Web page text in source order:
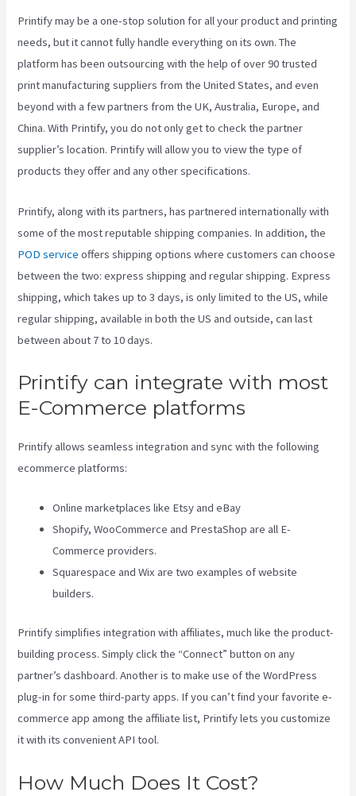
Printify may be a one-stop solution for all your product and printing
needs, but it cannot fully handle everything on its own. The
platform has been outsourcing with the help of over 90 trusted
print manufacturing suppliers from the United States, and even
beyond with a few partners from the UK, Australia, Europe, and
China. With Printify, you do not only get to check the partner
supplier’s location. Printify will allow you to view the type of
products they offer and any other specifications.
Printify, along with its partners, has partnered internationally with
some of the most reputable shipping companies. In addition, the
POD service offers shipping options where customers can choose
between the two: express shipping and regular shipping. Express
shipping, which takes up to 3 days, is only limited to the US, while
regular shipping, available in both the US and outside, can last
between about 7 to 10 days.
Printify can integrate with most
E-Commerce platforms
Printify allows seamless integration and sync with the following
ecommerce platforms:
Online marketplaces like Etsy and eBay
Shopify, WooCommerce and PrestaShop are all E-
Commerce providers.
Squarespace and Wix are two examples of website
builders.
Printify simplifies integration with affiliates, much like the product-
building process. Simply click the “Connect” button on any
partner’s dashboard. Another is to make use of the WordPress
plug-in for some third-party apps. If you can’t find your favorite e-
commerce app among the affiliate list, Printify lets you customize
it with its convenient API tool.
How Much Does It Cost?